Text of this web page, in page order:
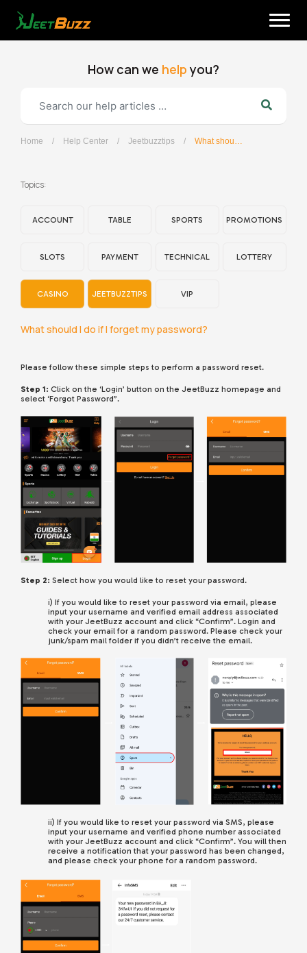
content
English
How can we help you?
Home / Help Center / Jeetbuzztips /
Topics:
ACCOUNT TABLE SPORTS PROMOTIONS
SLOTS PAYMENT TECHNICAL LOTTERY
CASINO JEETBUZZTIPS VIP
What should I do if I forget my password?
Please follow these simple steps to perform a password reset.
Step 1: Click on the ‘Login’ button on the JeetBuzz homepage and
select ‘Forgot Password”.
Step 2: Select how you would like to reset your password.
i) If you would like to reset your password via email, please
input your username and verified email address associated
with your JeetBuzz account and click “Confirm”. Login and
check your email for a random password. Please check your
junk/spam mail folder if you didn’t receive the email.
ii) If you would like to reset your password via SMS, please
input your username and verified phone number associated
with your JeetBuzz account and click “Confirm”. You will then
receive a notification that your password has been changed,
and please check your phone for a random password.